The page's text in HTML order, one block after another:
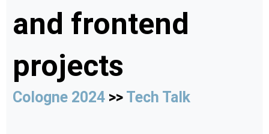
and frontend
projects
Cologne 2024 >> Tech Talk